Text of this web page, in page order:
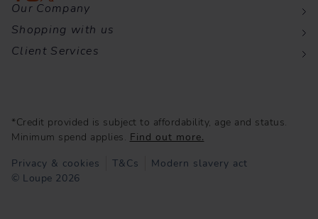
Our Company
Shopping with us
Client Services
*Credit provided is subject to affordability, age and status.
Minimum spend applies. Find out more.
© Loupe 2026
Privacy & cookies T&Cs Modern slavery act